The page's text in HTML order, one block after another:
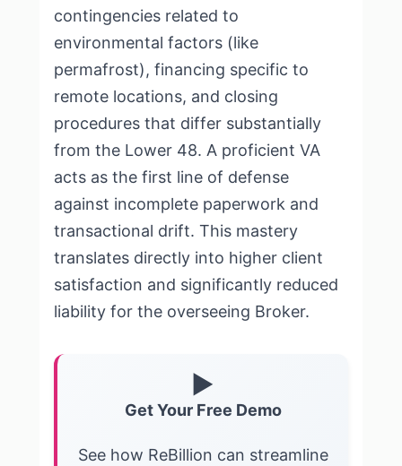
contingencies related to
environmental factors (like
permafrost), financing specific to
remote locations, and closing
procedures that differ substantially
from the Lower 48. A proficient VA
acts as the first line of defense
against incomplete paperwork and
transactional drift. This mastery
translates directly into higher client
satisfaction and significantly reduced
liability for the overseeing Broker.
▶
Get Your Free Demo
See how ReBillion can streamline